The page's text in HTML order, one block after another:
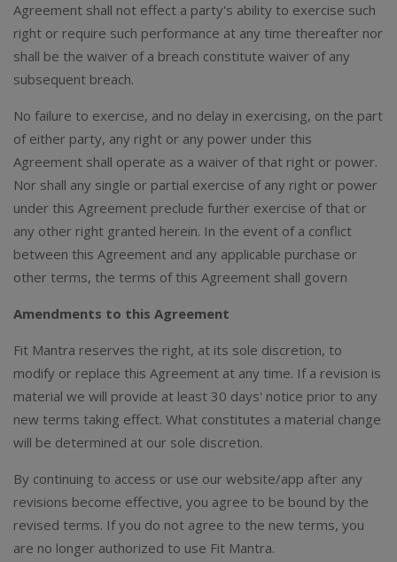
Agreement shall not effect a party's ability to exercise such
right or require such performance at any time thereafter nor
shall be the waiver of a breach constitute waiver of any
subsequent breach.
No failure to exercise, and no delay in exercising, on the part
of either party, any right or any power under this
Agreement shall operate as a waiver of that right or power.
Nor shall any single or partial exercise of any right or power
under this Agreement preclude further exercise of that or
any other right granted herein. In the event of a conflict
between this Agreement and any applicable purchase or
other terms, the terms of this Agreement shall govern
Amendments to this Agreement
Fit Mantra reserves the right, at its sole discretion, to
modify or replace this Agreement at any time. If a revision is
material we will provide at least 30 days' notice prior to any
new terms taking effect. What constitutes a material change
will be determined at our sole discretion.
By continuing to access or use our website/app after any
revisions become effective, you agree to be bound by the
revised terms. If you do not agree to the new terms, you
are no longer authorized to use Fit Mantra.